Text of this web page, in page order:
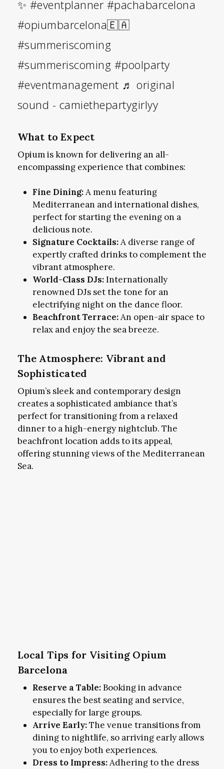
✨ #eventplanner #pachabarcelona
#opiumbarcelona🇪🇦
#summeriscoming
#summeriscoming #poolparty
#eventmanagement ♬ original
sound - camiethepartygirlyy
What to Expect
Opium is known for delivering an all-
encompassing experience that combines:
Fine Dining:A menu featuring
Mediterranean and international dishes,
perfect for starting the evening on a
delicious note.
Signature Cocktails:A diverse range of
expertly crafted drinks to complement the
vibrant atmosphere.
World-Class DJs:Internationally
renowned DJs set the tone for an
electrifying night on the dance floor.
Beachfront Terrace:An open-air space to
relax and enjoy the sea breeze.
The Atmosphere: Vibrant and
Sophisticated
Opium’s sleek and contemporary design
creates a sophisticated ambiance that’s
perfect for transitioning from a relaxed
dinner to a high-energy nightclub. The
beachfront location adds to its appeal,
offering stunning views of the Mediterranean
Sea.
Local Tips for Visiting Opium
Barcelona
Reserve a Table:Booking in advance
ensures the best seating and service,
especially for large groups.
Arrive Early:The venue transitions from
dining to nightlife, so arriving early allows
you to enjoy both experiences.
Dress to Impress:Adhering to the dress